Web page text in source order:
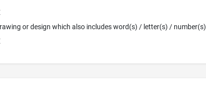
or design which also includes word(s) / letter(s) / number(s)